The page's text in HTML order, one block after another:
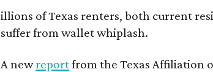
illions of Texas renters, both current
suffer from wallet whiplash.
A newreportfrom the Texas Affiliation